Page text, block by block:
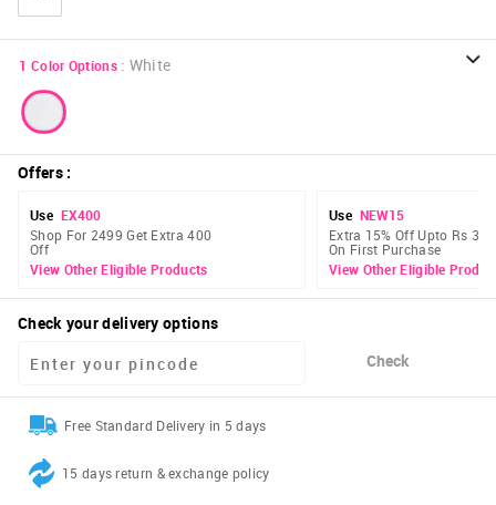
1 Color Options : White
Offers:
Use EX400
Shop For 2499 Get Extra 400
Off
View Other Eligible Products
Use NEW15
Extra 15% Off Upto Rs 300
On First Purchase
View Other Eligible
Check your delivery options
Check
Free Standard Delivery in 5 days
15 days return & exchange policy